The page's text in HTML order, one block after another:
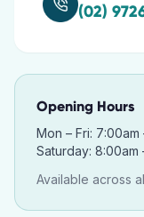
(02)
Opening Hours
Mon – Fri: 7:00am
Saturday: 8:00am
Available across